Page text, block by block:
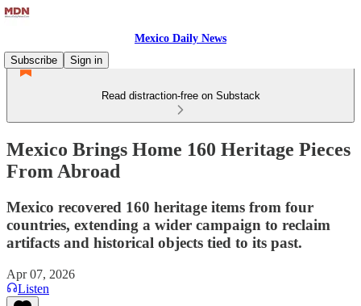
Mexico Daily News
Subscribe
Sign in
Read distraction-free on Substack
Mexico Brings Home 160 Heritage Pieces
From Abroad
Mexico recovered 160 heritage items from four
countries, extending a wider campaign to reclaim
artifacts and historical objects tied to its past.
Apr 07, 2026
Listen